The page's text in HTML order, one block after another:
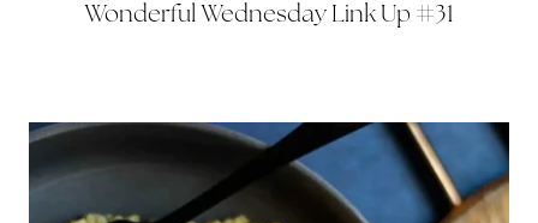
Wonderful Wednesday Link Up #31